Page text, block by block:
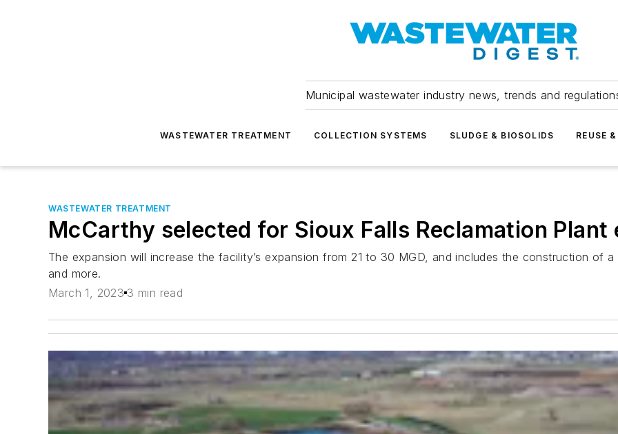
Municipal wastewater industry news, trends and
WASTEWATER TREATMENT COLLECTION SYSTEMS SLUDGE & BIOSOLIDS REUSE
WASTEWATER TREATMENT
McCarthy selected for Sioux Falls Reclamation Plant
The expansion will increase the facility’s expansion from 21 to 30 MGD, and includes the construction of
and more.
March 1, 2023 3 min read